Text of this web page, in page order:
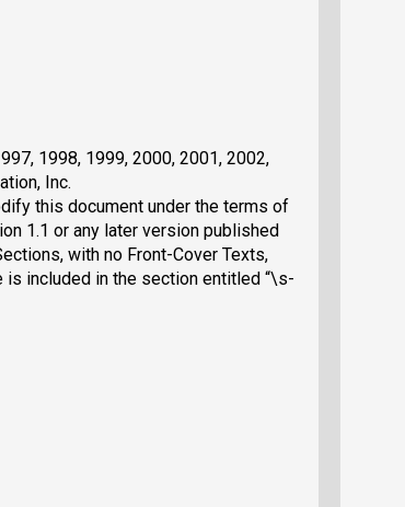
1998, 1999, 2000, 2001, 2002,
Inc.
this document under the terms of
1.1 or any later version published
with no Front-Cover Texts,
is included in the section entitled “\s-